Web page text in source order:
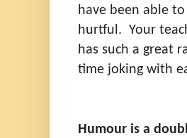
have been able
hurtful. Your
has such a great
time joking with
Humour is a